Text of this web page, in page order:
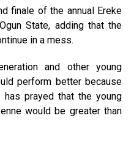
finale of the annual Ereke
State, adding that the
in a mess.
and other young
per­form better because
prayed that the young
would be greater than